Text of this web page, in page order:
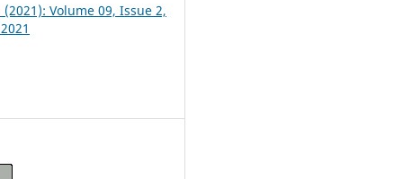
(2021): Volume 09, Issue 2,